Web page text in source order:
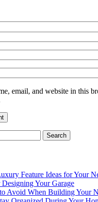
email, and website in this
Feature Ideas for Your
Your Garage
Avoid When Building Your